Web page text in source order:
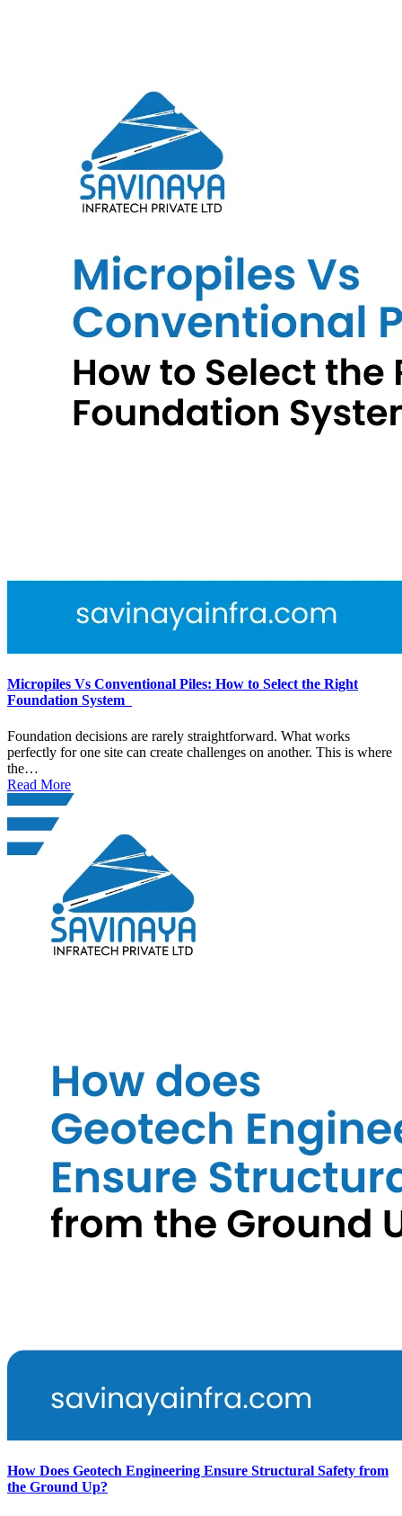
Micropiles Vs Conventional Piles: How to Select the Right
Foundation System
Foundation decisions are rarely straightforward. What works
perfectly for one site can create challenges on another. This is where
the…
Read More
How Does Geotech Engineering Ensure Structural Safety from
the Ground Up?